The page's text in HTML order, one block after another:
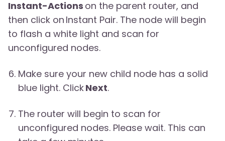
Instant-Actions on the parent router, and
then click on Instant Pair. The node will begin
to flash a white light and scan for
unconfigured nodes.
Make sure your new child node has a solid
blue light. ClickNext.
The router will begin to scan for
unconfigured nodes. Please wait. This can